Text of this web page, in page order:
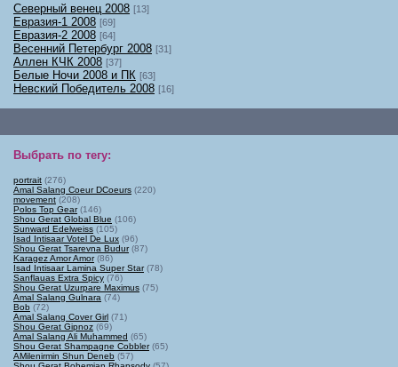
Северный венец 2008 [13]
Евразия-1 2008 [69]
Евразия-2 2008 [64]
Весенний Петербург 2008 [31]
Аллен КЧК 2008 [37]
Белые Ночи 2008 и ПК [63]
Невский Победитель 2008 [16]
Выбрать по тегу:
portrait (276)
Amal Salang Coeur DCoeurs (220)
movement (208)
Polos Top Gear(146)
Shou Gerat Global Blue (106)
Sunward Edelweiss (105)
Isad Intisaar Votel De Lux (96)
Shou Gerat Tsarevna Budur(87)
Karagez Amor Amor(86)
Isad Intisaar Lamina Super Star(78)
Sanflauas Extra Spicy (76)
Shou Gerat Uzurpare Maximus (75)
Amal Salang Gulnara (74)
Bob (72)
Amal Salang Cover Girl (71)
Shou Gerat Gipnoz (69)
Amal Salang Ali Muhammed (65)
Shou Gerat Shampagne Cobbler(65)
AMilenirmin Shun Deneb (57)